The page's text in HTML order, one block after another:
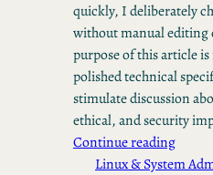
quickly, I deliberately
without manual editing
purpose of this article
polished technical
stimulate discussion
ethical, and security
Continue reading
Linux & System